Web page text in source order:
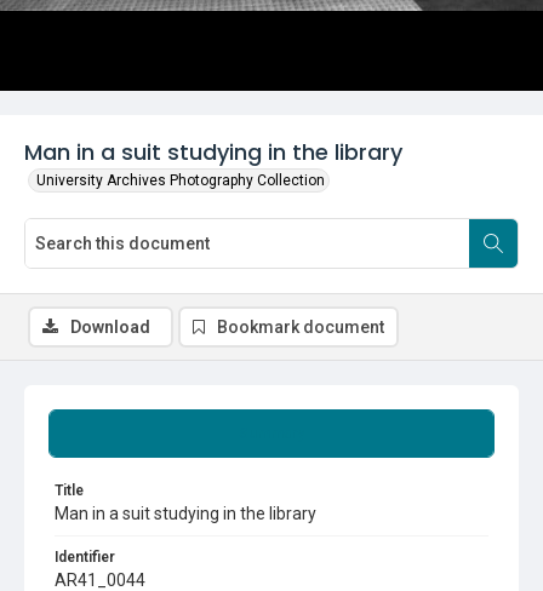
Man in a suit studying in the library
University Archives Photography Collection
Title
Man in a suit studying in the library
Identifier
AR41_0044
Download Bookmark document